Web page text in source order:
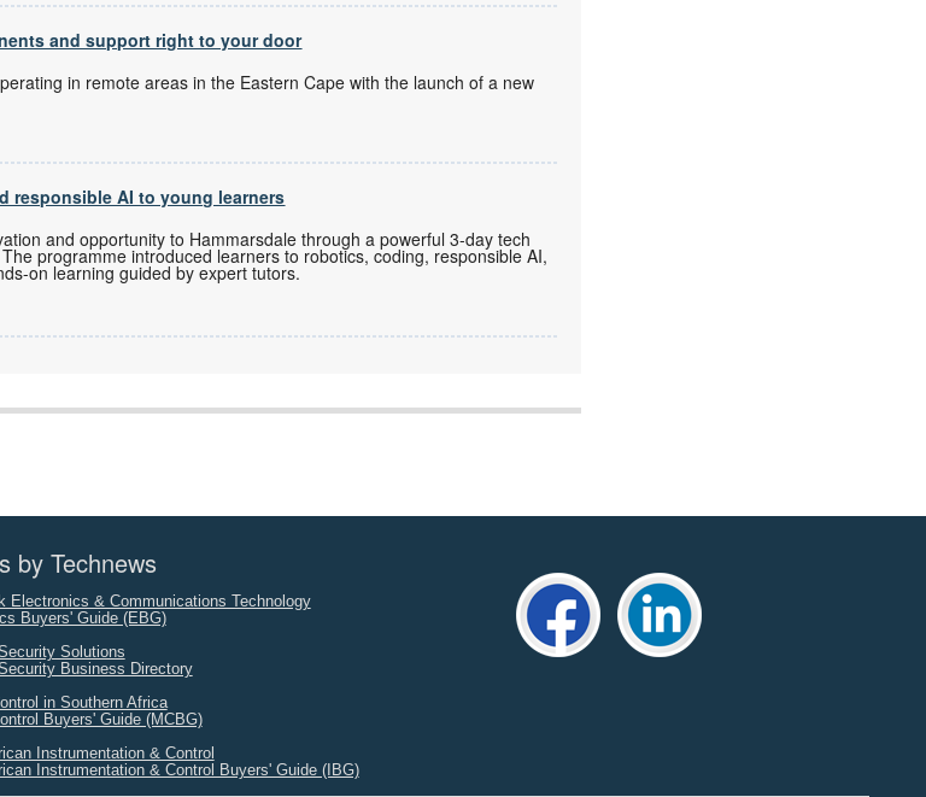
and support right to your door
in remote areas in the Eastern Cape with the launch of a new
responsible AI to young learners
and opportunity to Hammarsdale through a powerful 3-day tech
programme introduced learners to robotics, coding, responsible AI,
on learning guided by expert tutors.
by Technews
Electronics & Communications Technology
Buyers' Guide (EBG)
Solutions
Business Directory
in Southern Africa
Buyers' Guide (MCBG)
Instrumentation & Control
Instrumentation & Control Buyers' Guide (IBG)